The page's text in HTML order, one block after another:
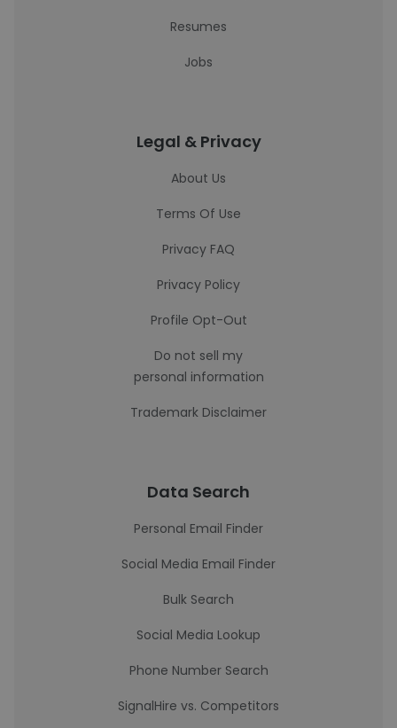
Resumes
Jobs
Legal & Privacy
About Us
Terms Of Use
Privacy FAQ
Privacy Policy
Profile Opt-Out
Do not sell my
personal information
Trademark Disclaimer
Data Search
Personal Email Finder
Social Media Email Finder
Bulk Search
Social Media Lookup
Phone Number Search
SignalHire vs. Competitors